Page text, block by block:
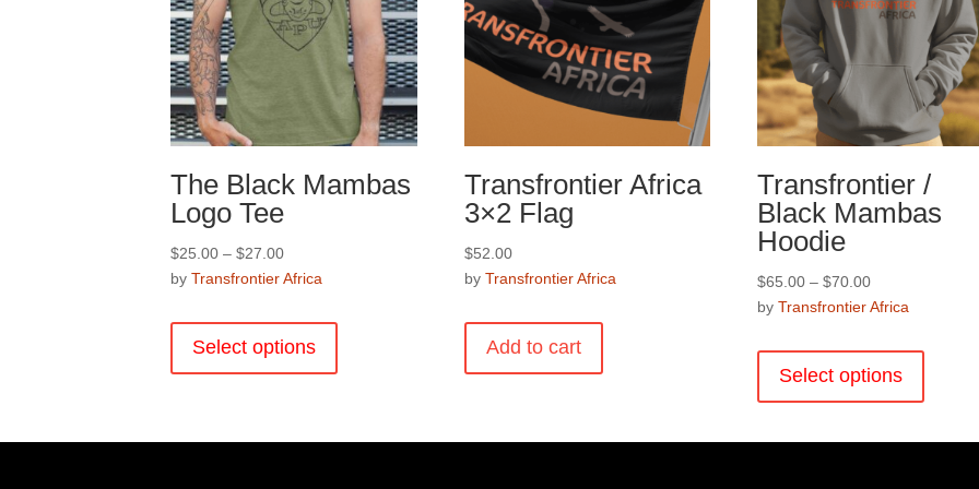
product
page
the
product
page
The Black Mambas
Logo Tee
$25.00 – $27.00Price
range:
through
$27.00
by Transfrontier Africa
Select options
The
Transfrontier Africa
3×2 Flag
$52.00
by Transfrontier Africa
Add to cart
Transfrontier /
Black Mambas
Hoodie
$65.00 – $70.00Price
range:
through
$70.00
byTransfrontier Africa
Select options